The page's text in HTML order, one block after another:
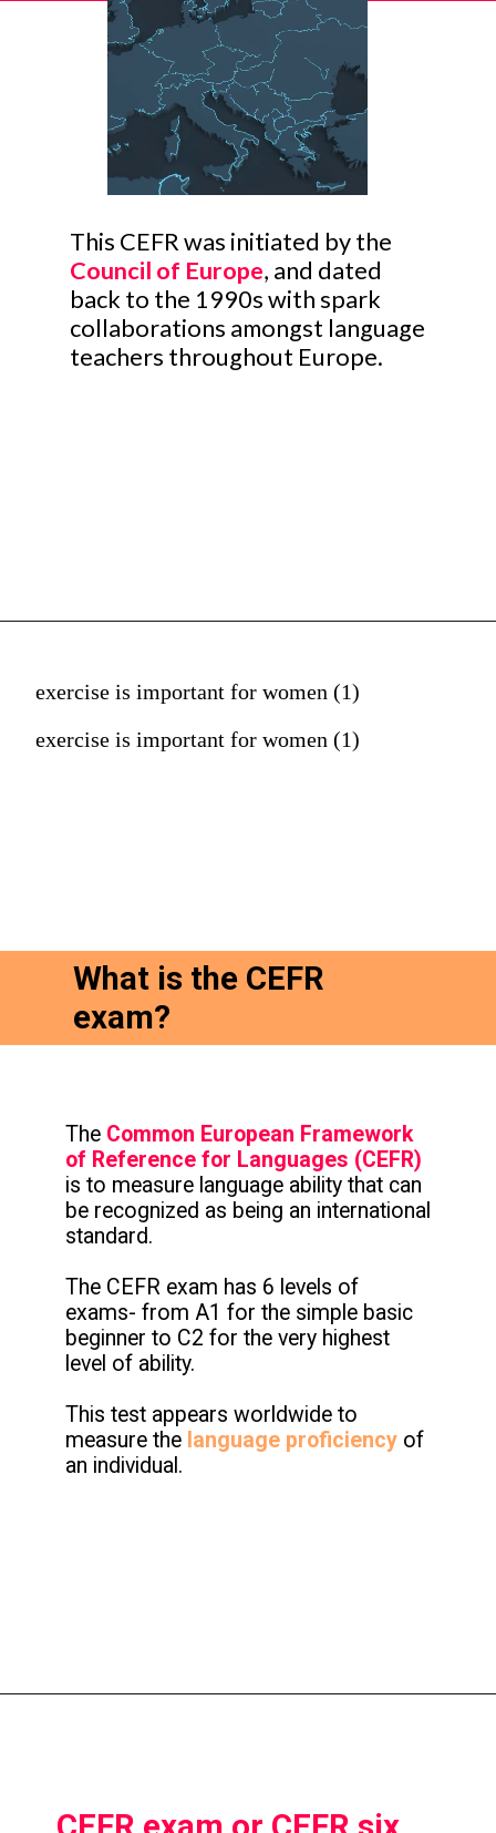
This CEFR was initiated by the
Council of Europe, and dated
back to the 1990s with spark
collaborations amongst language
teachers throughout Europe.
exercise is important for women (1)
exercise is important for women (1)
The Common European Framework
of Reference for Languages (CEFR)
is to measure language ability that can
be recognized as being an international
standard.
The CEFR exam has 6 levels of
exams- from A1 for the simple basic
beginner to C2 for the very highest
level of ability.
This test appears worldwide to
measure the language proficiencyof
an individual.
What is the CEFR
exam?